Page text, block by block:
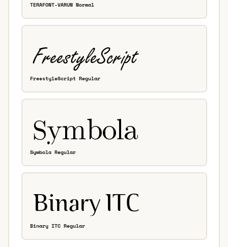
TERAFONT-VARUN Normal
FreestyleScript Regular
Symbola Regular
Binary ITC Regular